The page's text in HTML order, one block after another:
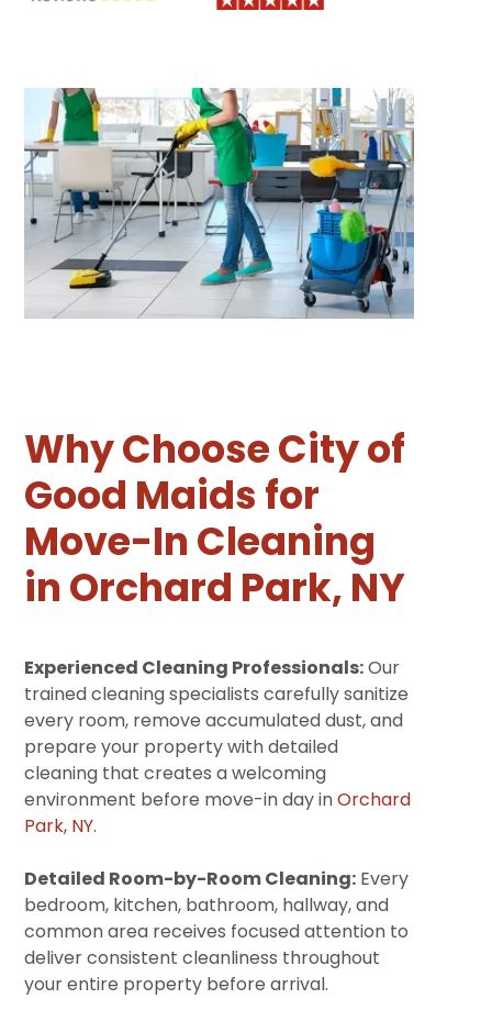
Why Choose City of
Good Maids for
Move-In Cleaning
in Orchard Park, NY
Experienced Cleaning Professionals:Our
trained cleaning specialists carefully sanitize
every room, remove accumulated dust, and
prepare your property with detailed
cleaning that creates a welcoming
environment before move-in day inOrchard
Park, NY.
Detailed Room-by-Room Cleaning: Every
bedroom, kitchen, bathroom, hallway, and
common area receives focused attention to
deliver consistent cleanliness throughout
your entire property before arrival.